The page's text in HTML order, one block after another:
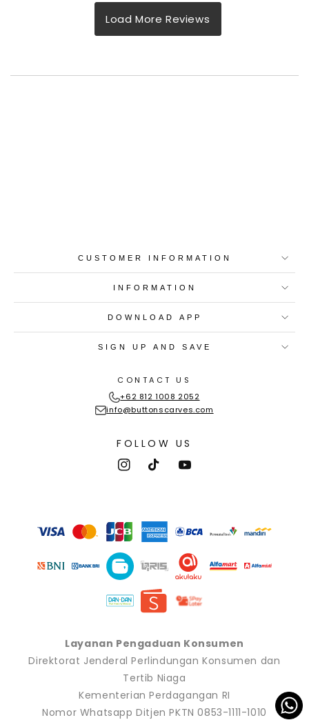
CUSTOMER INFORMATION
INFORMATION
DOWNLOAD APP
SIGN UP AND SAVE
CONTACT US
+62 812 1008 2052
info@buttonscarves.com
FOLLOW US
InstagramTikTokYouTube
methods
Layanan Pengaduan Konsumen
Direktorat Jenderal Perlindungan Konsumen dan
Tertib Niaga
Kementerian Perdagangan RI
Nomor Whatsapp Ditjen PKTN 0853-1111-1010